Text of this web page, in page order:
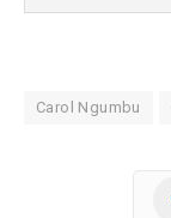
Carol Ngumbu